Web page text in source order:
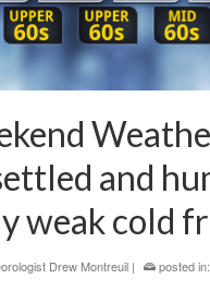
and
weak cold
Drew Montreuil | posted in: